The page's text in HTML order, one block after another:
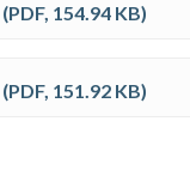
(PDF, 154.94 KB)
(PDF, 151.92 KB)